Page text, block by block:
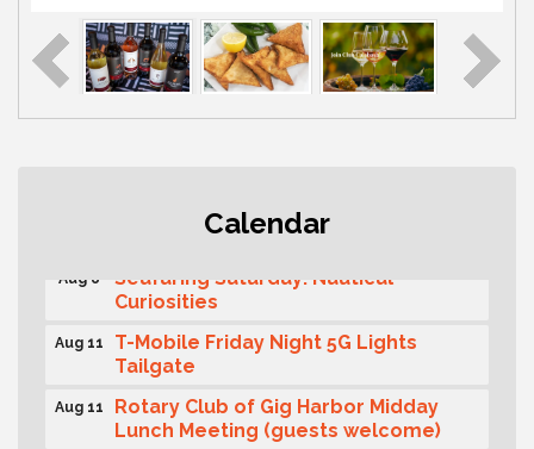
Calendar
Second Saturday Free Day at the
Curiosities
Aug 11
T-Mobile Friday Night 5G Lights
Tailgate
Aug 11
Rotary Club of Gig Harbor Midday
Lunch Meeting (guests welcome)